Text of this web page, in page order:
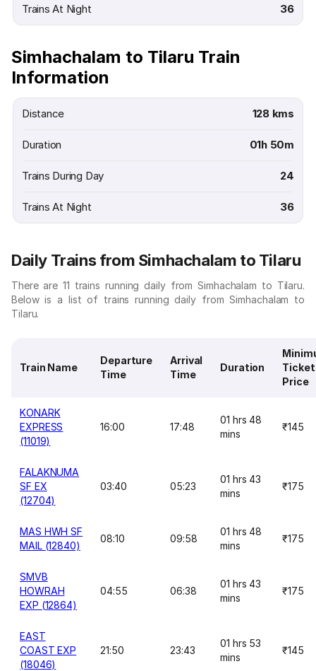
Trains At Night 36
Simhachalam to Tilaru Train
Information
Distance 128 kms
Duration 01h 50m
Trains During Day 24
Trains At Night 36
Daily Trains from Simhachalam to Tilaru
There are 11 trains running daily from Simhachalam to Tilaru.
Below is a list of trains running daily from Simhachalam to
Tilaru.
Train Name
Departure
Time
Arrival
Time
Duration
Ticket
Price
KONARK
EXPRESS
(11019)
16:00 17:48
01 hrs 48
mins
₹145
FALAKNUMA
SF EX
(12704)
03:40 05:23
01 hrs 43
mins
₹175
MAS HWH SF
MAIL (12840)
08:10 09:58
01 hrs 48
mins
₹175
SMVB
HOWRAH
EXP (12864)
04:55 06:38
01 hrs 43
mins
₹175
EAST
COAST EXP
(18046)
21:50 23:43
01 hrs 53
mins
₹145